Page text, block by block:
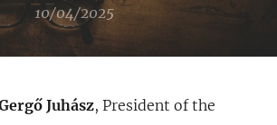
10/04/2025
Juhász, President of the